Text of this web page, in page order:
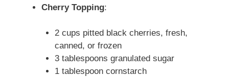
Cherry Topping:
2 cups pitted black cherries, fresh,
canned, or frozen
3 tablespoons granulated sugar
1 tablespoon cornstarch